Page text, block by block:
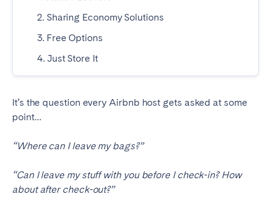
2. Sharing Economy Solutions
3. Free Options
4. Just Store It
It’s the question every Airbnb host gets asked at some
point…
“Where can I leave my bags?”
“Can I leave my stuff with you before I check-in? How
about after check-out?”
Riyadh
SPAIN
Benidorm
Bilbao
Madrid
Marbella
Salamanca
Zaragoza